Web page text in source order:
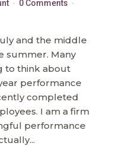
0 Comments
and the middle
summer. Many
to think about
performance
completed
I am a firm
performance